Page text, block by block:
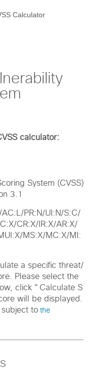
Calculator
calculator:
System (CVSS)
3.1
PR:N/UI:N/S:C/
CR:X/IR:X/AR:X/
MS:X/MC:X/MI:
a specific threat/
Please select the
click "Calculate S
will be displayed.
to the